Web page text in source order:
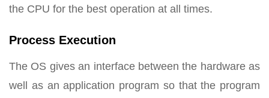
the CPU for the best operation at all times.
Process Execution
The OS gives an interface between the hardware as
well as an application program so that the program